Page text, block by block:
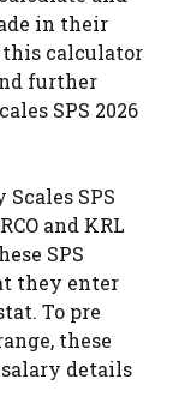
in their
this calculator
further
SPS 2026
SPS
and KRL
SPS
they enter
To pre
these
details